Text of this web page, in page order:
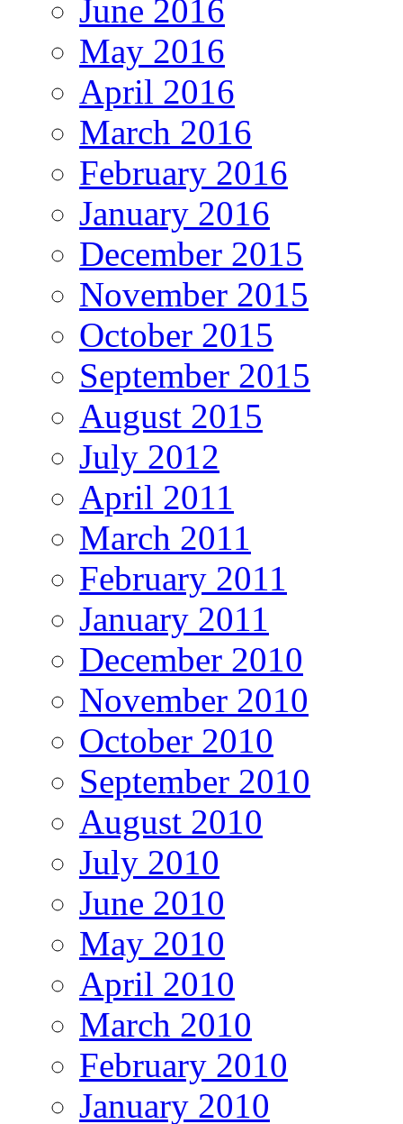
June 2016
May 2016
April 2016
March 2016
February 2016
January 2016
December 2015
November 2015
October 2015
September 2015
August 2015
July 2012
April 2011
March 2011
February 2011
January 2011
December 2010
November 2010
October 2010
September 2010
August 2010
July 2010
June 2010
May 2010
April 2010
March 2010
February 2010
January 2010